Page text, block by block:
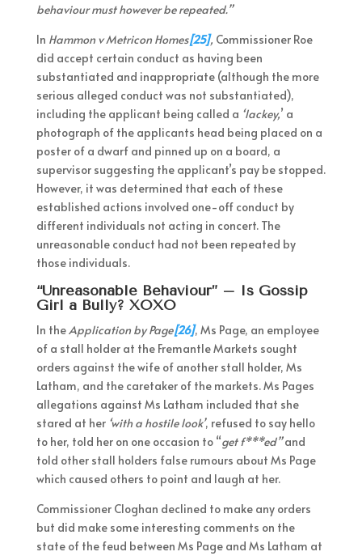
behaviour must however be repeated.”
In Hammon v Metricon Homes[25], Commissioner Roe
did accept certain conduct as having been
substantiated and inappropriate (although the more
serious alleged conduct was not substantiated),
including the applicant being called a ‘lackey,’ a
photograph of the applicants head being placed on a
poster of a dwarf and pinned up on a board, a
supervisor suggesting the applicant’s pay be stopped.
However, it was determined that each of these
established actions involved one-off conduct by
different individuals not acting in concert. The
unreasonable conduct had not been repeated by
those individuals.
“Unreasonable Behaviour” – Is Gossip
Girl a Bully? XOXO
In theApplication by Page[26], Ms Page, an employee
of a stall holder at the Fremantle Markets sought
orders against the wife of another stall holder, Ms
Latham, and the caretaker of the markets. Ms Pages
allegations against Ms Latham included that she
stared at her ‘with a hostile look’, refused to say hello
to her, told her on one occasion to “get f***ed”and
told other stall holders false rumours about Ms Page
which caused others to point and laugh at her.
Commissioner Cloghan declined to make any orders
but did make some interesting comments on the
state of the feud between Ms Page and Ms Latham at